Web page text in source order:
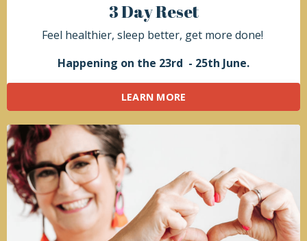
3 Day Reset
Feel healthier, sleep better, get more done!
Happening on the 23rd - 25th June.
LEARN MORE